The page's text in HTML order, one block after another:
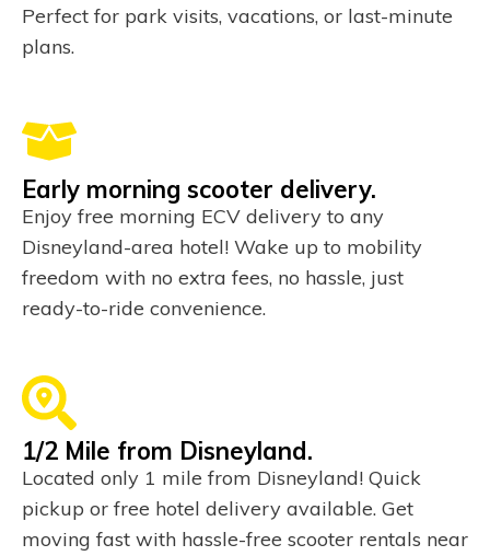
Perfect for park visits, vacations, or last-minute
plans.
Early morning scooter delivery.
Enjoy free morning ECV delivery to any
Disneyland-area hotel! Wake up to mobility
freedom with no extra fees, no hassle, just
ready-to-ride convenience.
1/2 Mile from Disneyland.
Located only 1 mile from Disneyland! Quick
pickup or free hotel delivery available. Get
moving fast with hassle-free scooter rentals near